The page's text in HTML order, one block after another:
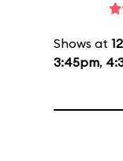
Shows at
3:45pm,